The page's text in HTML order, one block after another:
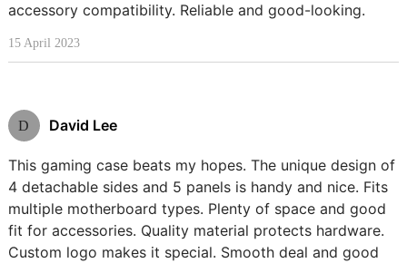
accessory compatibility. Reliable and good-looking.
15 April 2023
D David Lee
This gaming case beats my hopes. The unique design of
4 detachable sides and 5 panels is handy and nice. Fits
multiple motherboard types. Plenty of space and good
fit for accessories. Quality material protects hardware.
Custom logo makes it special. Smooth deal and good